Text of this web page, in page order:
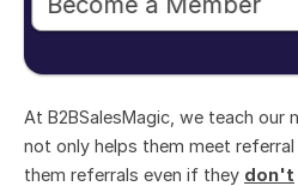
At B2BSalesMagic, we teach our
not only helps them meet
them referrals even if they don't